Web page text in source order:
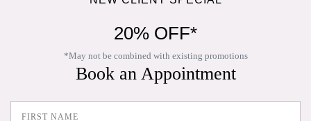
20% OFF*
*May not be combined with existing promotions
Book an Appointment